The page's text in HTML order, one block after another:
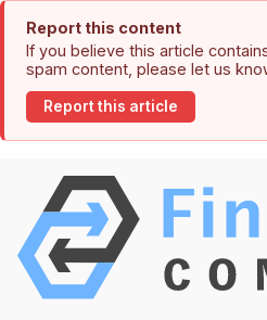
Report this content
If you believe this article
spam content, please let us
Report this article